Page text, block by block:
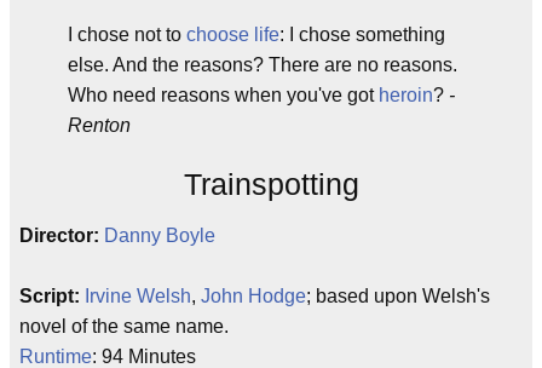
I chose not to choose life: I chose something
else. And the reasons? There are no reasons.
Who need reasons when you've got heroin? -
Renton
Trainspotting
Director: Danny Boyle
Script: Irvine Welsh, John Hodge; based upon Welsh's
novel of the same name.
Runtime: 94 Minutes